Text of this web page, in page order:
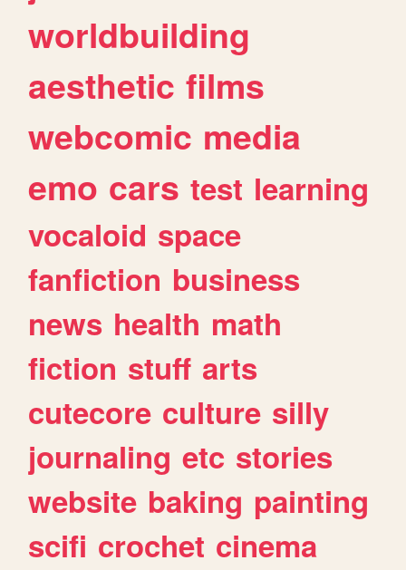
worldbuilding
aesthetic films
webcomic media
emo cars test learning
vocaloid space
fanfiction business
news health math
fiction stuff arts
cutecore culture silly
journaling etc stories
website baking painting
scifi crochet cinema